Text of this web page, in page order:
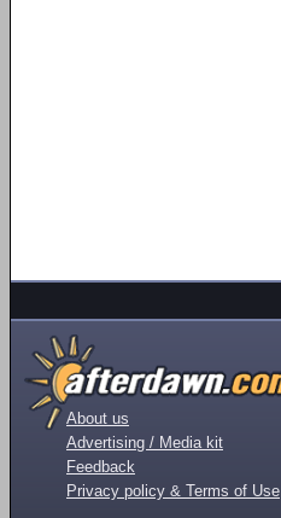
About us
Advertising / Media kit
Feedback
Privacy policy & Terms of Use